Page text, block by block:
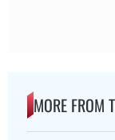
MORE FROM